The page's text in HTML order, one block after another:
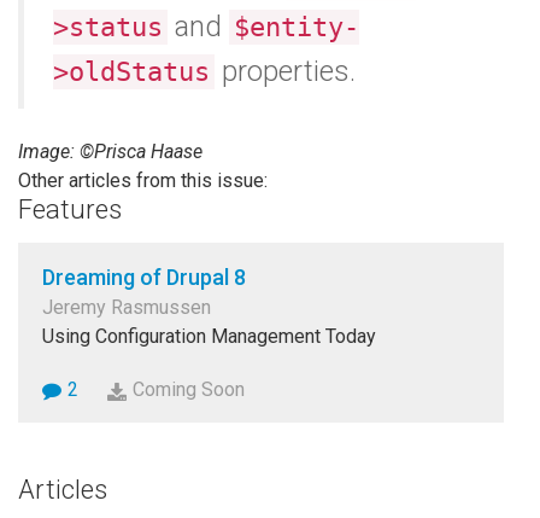
>status and $entity-
>oldStatus properties.
Image: ©Prisca Haase
Other articles from this issue:
Features
Dreaming of Drupal 8
Jeremy Rasmussen
Using Configuration Management Today
2 Coming Soon
Articles